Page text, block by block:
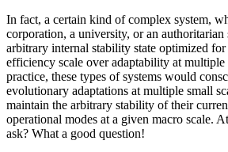
In fact, a certain kind of complex system,
corporation, a university, or an
arbitrary internal stability state optimized
efficiency scale over adaptability at multiple
practice, these types of systems would
evolutionary adaptations at multiple small
maintain the arbitrary stability of their
operational modes at a given macro scale.
ask? What a good question!